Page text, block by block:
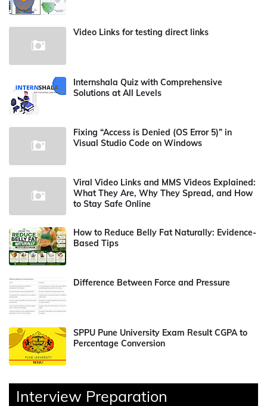
Video Links for testing direct links
Internshala Quiz with Comprehensive
Solutions at All Levels
Fixing “Access is Denied (OS Error 5)” in
Visual Studio Code on Windows
Viral Video Links and MMS Videos Explained:
What They Are, Why They Spread, and How
to Stay Safe Online
How to Reduce Belly Fat Naturally: Evidence-
Based Tips
Difference Between Force and Pressure
SPPU Pune University Exam Result CGPA to
Percentage Conversion
Interview Preparation